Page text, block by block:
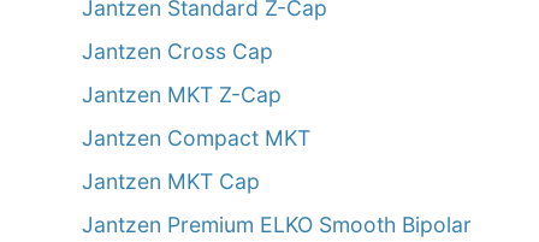
Jantzen Standard Z-Cap
Jantzen Cross Cap
Jantzen MKT Z-Cap
Jantzen Compact MKT
Jantzen MKT Cap
Jantzen Premium ELKO Smooth Bipolar